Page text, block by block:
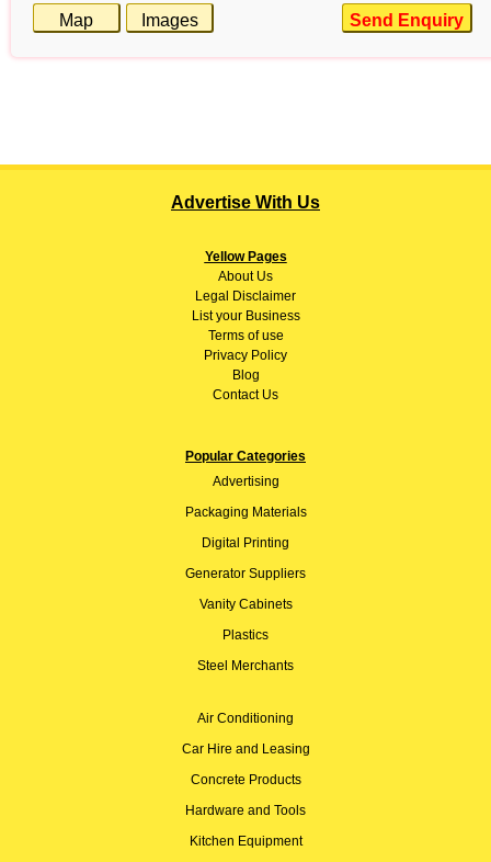
Map Images Send Enquiry
Advertise With Us
Yellow Pages
AboutUs
Legal Disclaimer
List your Business
Terms of use
Privacy Policy
Blog
Contact Us
Popular Categories
Advertising
Packaging Materials
Digital Printing
Generator Suppliers
Vanity Cabinets
Plastics
Steel Merchants
Air Conditioning
Car Hire and Leasing
Concrete Products
Hardware and Tools
Kitchen Equipment